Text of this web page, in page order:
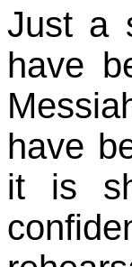
Just a
have
have
it is